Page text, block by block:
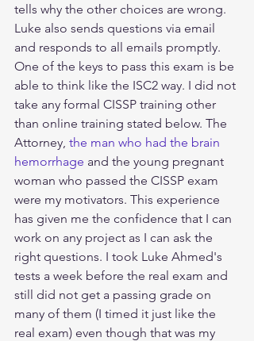
tells why the other choices are wrong.
Luke also sends questions via email
and responds to all emails promptly.
One of the keys to pass this exam is be
able to think like the ISC2 way. I did not
take any formal CISSP training other
than online training stated below. The
Attorney, the man who had the brain
hemorrhage and the young pregnant
woman who passed the CISSP exam
were my motivators. This experience
has given me the confidence that I can
work on any project as I can ask the
right questions. I took Luke Ahmed's
tests a week before the real exam and
still did not get a passing grade on
many of them (I timed it just like the
real exam) even though that was my